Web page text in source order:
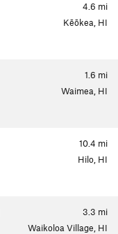
4.6 mi
Kēōkea, HI
1.6 mi
Waimea, HI
10.4 mi
Hilo, HI
3.3 mi
Waikoloa Village, HI